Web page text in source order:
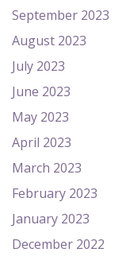
September 2023
August 2023
July 2023
June 2023
May 2023
April 2023
March 2023
February 2023
January 2023
December 2022